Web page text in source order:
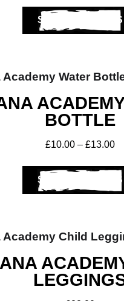
SELECT OPTIONS
BOTTLE
£10.00 – £13.00
SELECT OPTIONS